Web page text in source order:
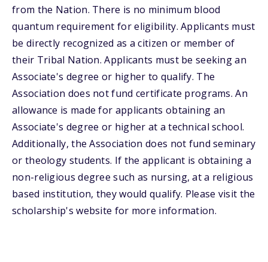
from the Nation. There is no minimum blood
quantum requirement for eligibility. Applicants must
be directly recognized as a citizen or member of
their Tribal Nation. Applicants must be seeking an
Associate's degree or higher to qualify. The
Association does not fund certificate programs. An
allowance is made for applicants obtaining an
Associate's degree or higher at a technical school.
Additionally, the Association does not fund seminary
or theology students. If the applicant is obtaining a
non-religious degree such as nursing, at a religious
based institution, they would qualify. Please visit the
scholarship's website for more information.